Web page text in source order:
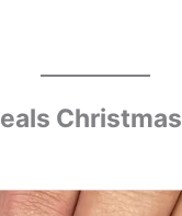
Christmas